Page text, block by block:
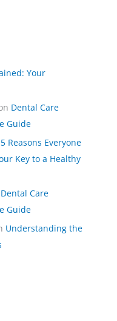
Your
Dental Care
Guide
5 Reasons Everyone
Key to a Healthy
Dental Care
Guide
Understanding the